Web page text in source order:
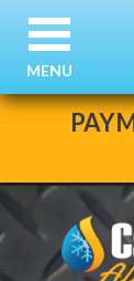
MENU